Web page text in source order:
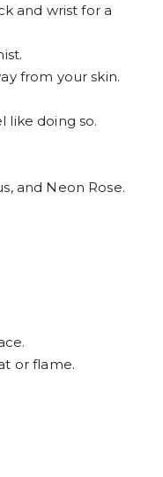
and wrist for a
from your skin.
like doing so.
and Neon Rose.
or flame.